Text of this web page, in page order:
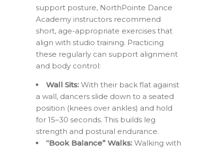
support posture, NorthPointe Dance
Academy instructors recommend
short, age-appropriate exercises that
align with studio training. Practicing
these regularly can support alignment
and body control:
Wall Sits: With their back flat against
a wall, dancers slide down to a seated
position (knees over ankles) and hold
for 15–30 seconds. This builds leg
strength and postural endurance.
“Book Balance” Walks: Walking with